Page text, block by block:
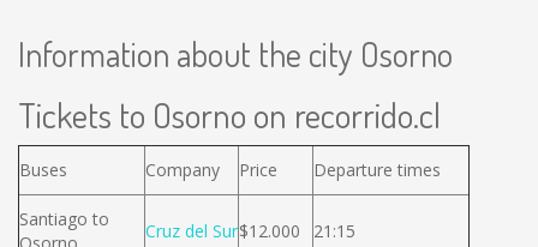
Information about the city Osorno
Tickets to Osorno on recorrido.cl
Buses Company Price Departure times
Santiago to
Cruz del Sur$12.000 21:15